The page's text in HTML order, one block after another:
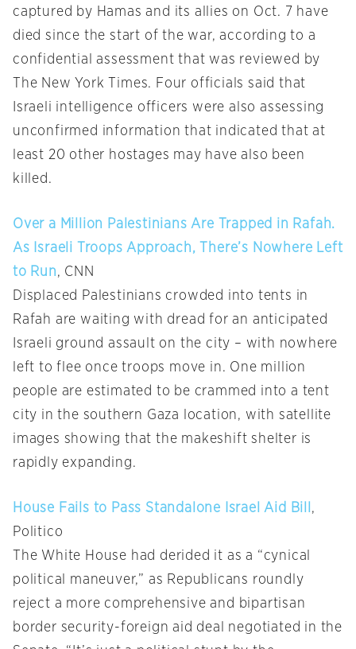
captured by Hamas and its allies on Oct. 7 have
died since the start of the war, according to a
confidential assessment that was reviewed by
The New York Times. Four officials said that
Israeli intelligence officers were also assessing
unconfirmed information that indicated that at
least 20 other hostages may have also been
killed.
Over a Million Palestinians Are Trapped in Rafah.
As Israeli Troops Approach, There’s Nowhere Left
to Run, CNN
Displaced Palestinians crowded into tents in
Rafah are waiting with dread for an anticipated
Israeli ground assault on the city – with nowhere
left to flee once troops move in. One million
people are estimated to be crammed into a tent
city in the southern Gaza location, with satellite
images showing that the makeshift shelter is
rapidly expanding.
House Fails to Pass Standalone Israel Aid Bill ,
Politico
The White House had derided it as a “cynical
political maneuver,” as Republicans roundly
reject a more comprehensive and bipartisan
border security-foreign aid deal negotiated in the